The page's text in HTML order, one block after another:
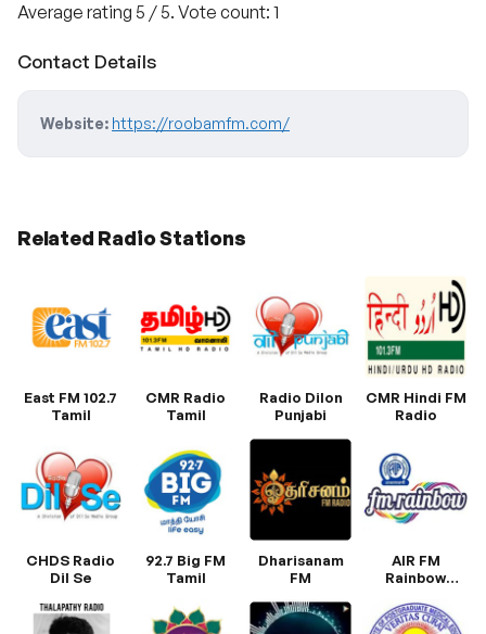
Average rating 5 / 5. Vote count: 1
Contact Details
Website: https://roobamfm.com/
Related Radio Stations
East FM 102.7
Tamil
CMR Radio
Tamil
Radio Dilon
Punjabi
CMR Hindi FM
Radio
CHDS Radio
Dil Se
92.7 Big FM
Tamil
Dharisanam
FM
AIR FM
Rainbow